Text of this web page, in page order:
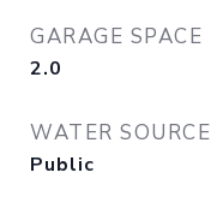
GARAGE SPACE
2.0
WATER SOURCE
Public